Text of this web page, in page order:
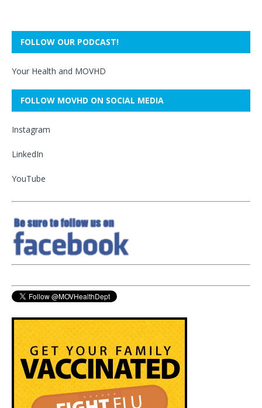
FOLLOW OUR PODCAST!
Your Health and MOVHD
FOLLOW MOVHD ON SOCIAL MEDIA
Instagram
LinkedIn
YouTube